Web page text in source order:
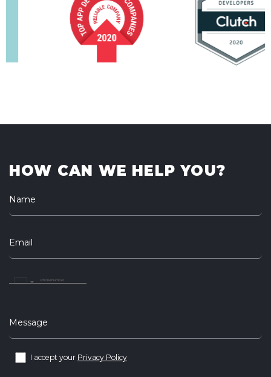
HOW CAN WE HELP YOU?
Name
Email
Message
I accept your Privacy Policy